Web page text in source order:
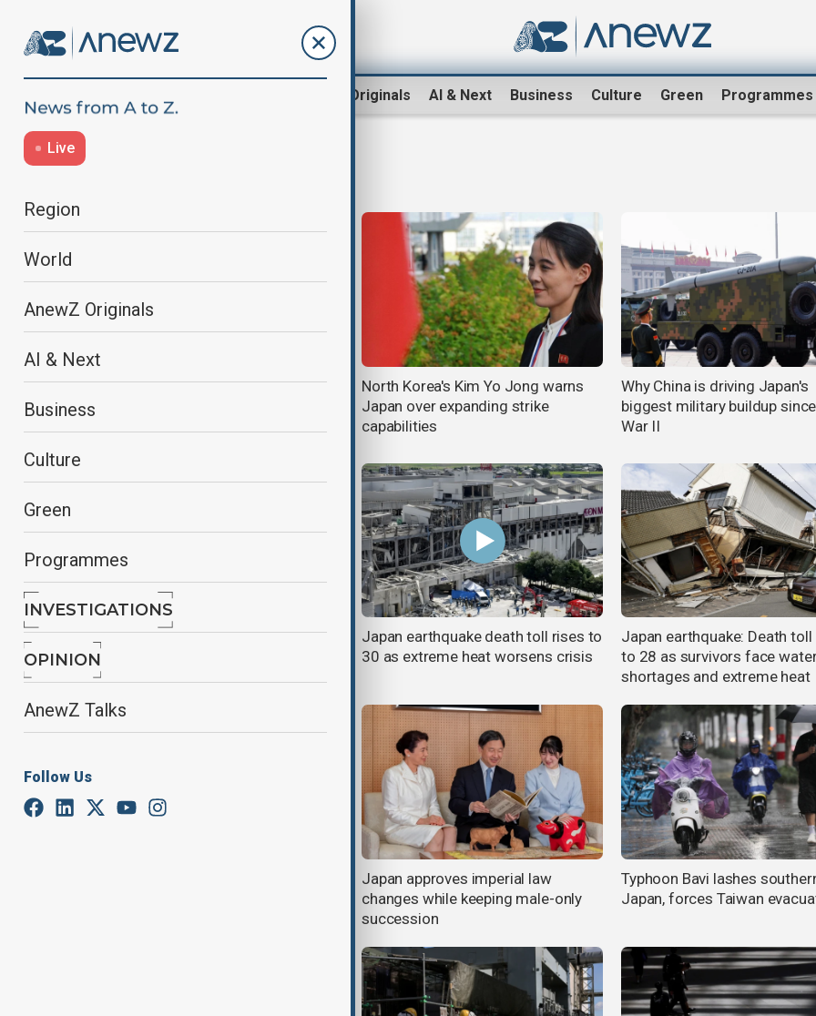
AnewZ Originals AI & Next Business Culture Green Programmes
Live
Region
World
AnewZ Originals
AI & Next
Business
Culture
Green
Programmes
INVESTIGATIONS
OPINION
AnewZ Talks
Follow Us
Typhoon Dolphin hits Japan's
North Korea's Kim Yo Jong warns
Japan over expanding strike
capabilities
Why China is driving Japan's
biggest military buildup
War II
Morning Brief - 31 July 2026
Japan earthquake death toll rises to
30 as extreme heat worsens crisis
Japan earthquake: Death
to 28 as survivors face
shortages and extreme heat
Japan approves imperial law
changes while keeping male-only
succession
Typhoon Bavi lashes
Japan, forces Taiwan